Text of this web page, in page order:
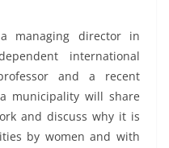
managing director in
international
and a recent
municipality will share
and discuss why it is
by women and with